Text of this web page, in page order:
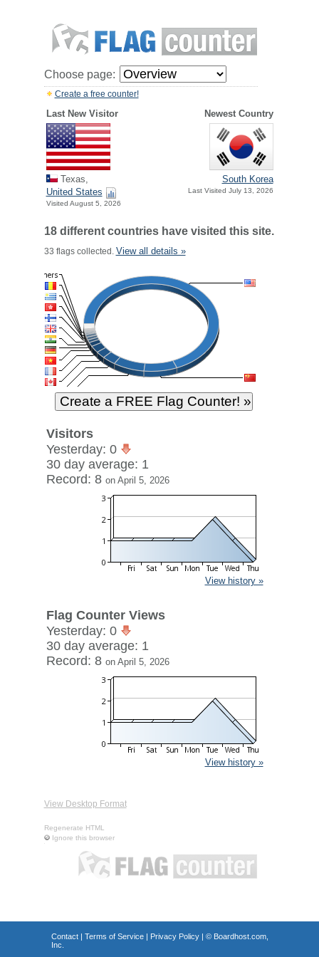
Choose page:
Create a free counter!
Last New Visitor Newest Country
Texas,
United States
Visited August 5, 2026
South Korea
Last Visited July 13, 2026
18 different countries have visited this site.
33 flags collected. View all details »
Visitors
Yesterday: 0
30 day average: 1
Record: 8 on April 5, 2026
View history »
Flag Counter Views
Yesterday: 0
30 day average: 1
Record: 8 on April 5, 2026
View history »
View Desktop Format
Regenerate HTML
Ignore this browser
Contact| Terms of Service| Privacy Policy| © Boardhost.com,
Inc.